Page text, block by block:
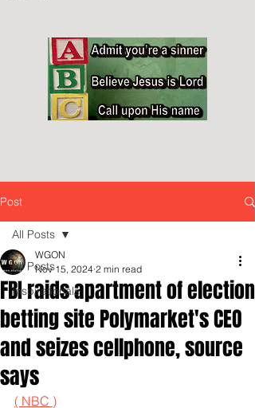
Post
All Posts
Inspirationals
All Posts
FBI raids apartment of election
betting site Polymarket's CEO
and seizes cellphone, source
says
WGON
Nov 15, 2024 2 min read
( NBC )